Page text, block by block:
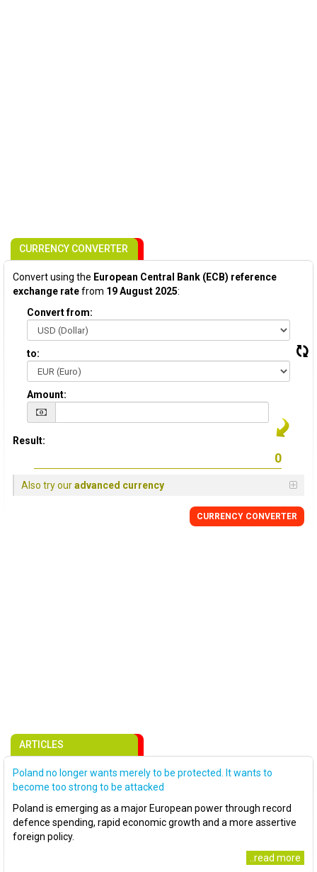
CURRENCY CONVERTER
Convert using the European Central Bank (ECB) reference
exchange ratefrom 19 August 2025:
Convert from:
to:
Amount:
Result:
Also try ouradvanced currency
CURRENCY CONVERTER
ARTICLES
Poland no longer wants merely to be protected. It wants to
become too strong to be attacked
Poland is emerging as a major European power through record
defence spending, rapid economic growth and a more assertive
foreign policy.
..read more